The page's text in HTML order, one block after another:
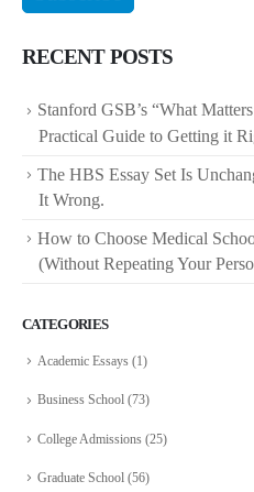
RECENT POSTS
Stanford GSB’s “What
Practical Guide to Getting it
The HBS Essay Set Is
It Wrong.
How to Choose Medical
(Without Repeating Your
CATEGORIES
Academic Essays (1)
Business School (73)
College Admissions (25)
Graduate School (56)